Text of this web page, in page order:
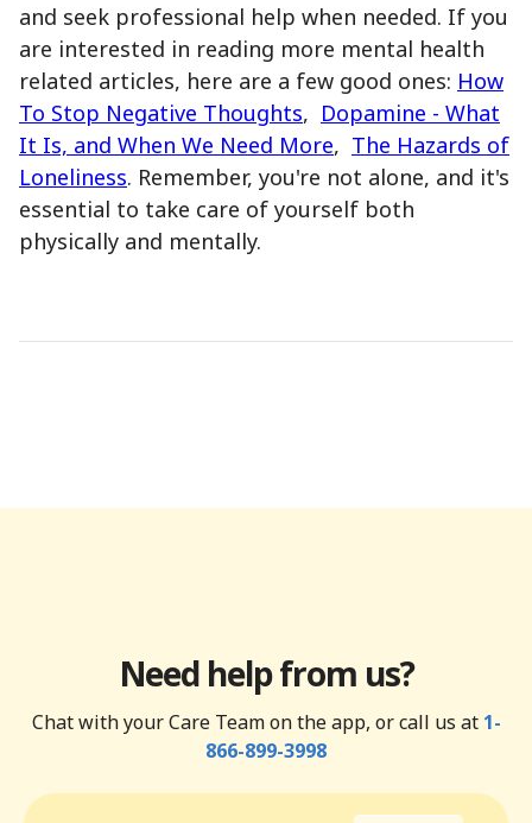
and seek professional help when needed. If you
are interested in reading more mental health
related articles, here are a few good ones: How
To Stop Negative Thoughts, Dopamine - What
It Is, and When We Need More, The Hazards of
Loneliness. Remember, you're not alone, and it's
essential to take care of yourself both
physically and mentally.
Need help from us?
Chat with your Care Team on the app, or call us at 1-
866-899-3998